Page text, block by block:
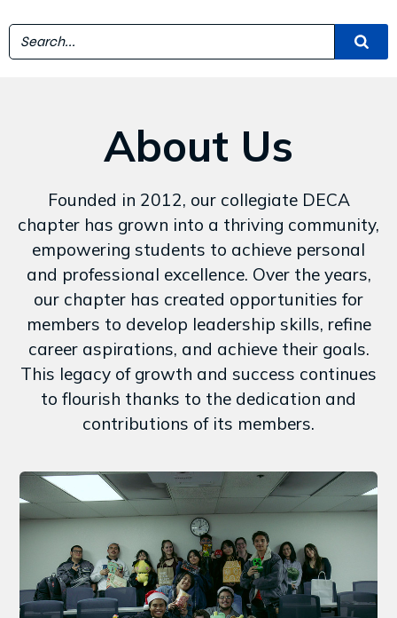
About Us
Founded in 2012, our collegiate DECA
chapter has grown into a thriving community,
empowering students to achieve personal
and professional excellence. Over the years,
our chapter has created opportunities for
members to develop leadership skills, refine
career aspirations, and achieve their goals.
This legacy of growth and success continues
to flourish thanks to the dedication and
contributions of its members.